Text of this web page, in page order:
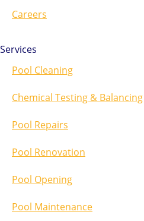
Careers
Services
Pool Cleaning
Chemical Testing & Balancing
Pool Repairs
Pool Renovation
Pool Opening
Pool Maintenance